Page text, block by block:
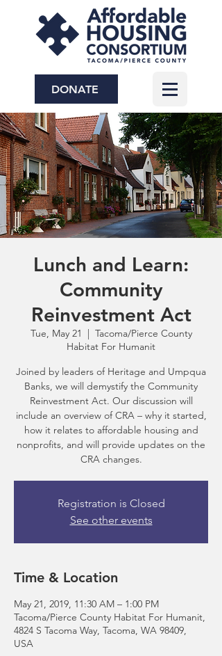
DONATE
Lunch and Learn:
Community
Reinvestment Act
Tue, May 21
  |
Tacoma/Pierce County
Habitat For Humanit
Joined by leaders of Heritage and Umpqua
Banks, we will demystify the Community
Reinvestment Act. Our discussion will
include an overview of CRA – why it started,
how it relates to affordable housing and
nonprofits, and will provide updates on the
CRA changes.
Registration is Closed
See other events
Time & Location
May 21, 2019, 11:30 AM – 1:00 PM
Tacoma/Pierce County Habitat For Humanit,
4824 S Tacoma Way, Tacoma, WA 98409,
USA